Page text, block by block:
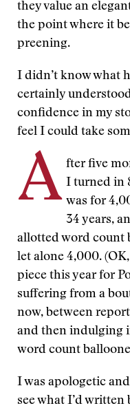
they value an
the point where it
preening.
I didn’t know what
certainly
confidence in my
feel I could take
A fter five
I turned in
was for
34 years,
allotted word count
let alone 4,000.
piece this year for
suffering from a
now, between
and then indulging
word count
I was apologetic
see what I’d